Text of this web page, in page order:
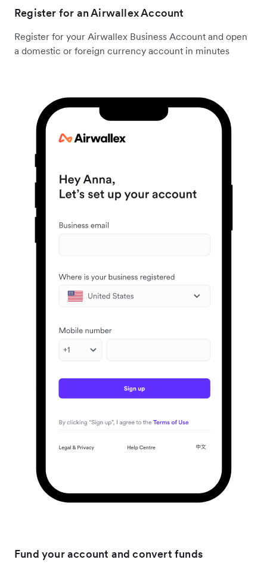
Register for an Airwallex Account
Register for your Airwallex Business Account and open
a domestic or foreign currency account in minutes
Fund your account and convert funds